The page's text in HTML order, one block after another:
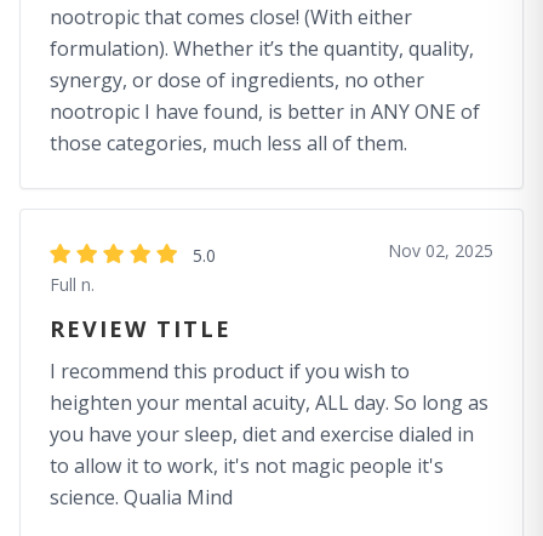
nootropic that comes close! (With either
formulation). Whether it’s the quantity, quality,
synergy, or dose of ingredients, no other
nootropic I have found, is better in ANY ONE of
those categories, much less all of them.
5.0
Full n.
Nov 02, 2025
REVIEW TITLE
I recommend this product if you wish to
heighten your mental acuity, ALL day. So long as
you have your sleep, diet and exercise dialed in
to allow it to work, it's not magic people it's
science. Qualia Mind